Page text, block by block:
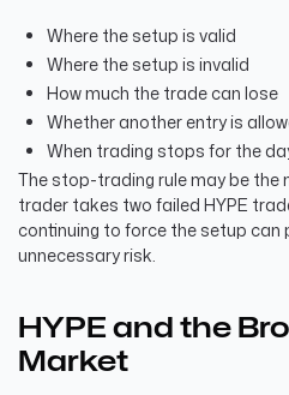
Where the setup is valid
Where the setup is invalid
How much the trade can lose
Whether another entry is
When trading stops for the
The stop-trading rule may be the
trader takes two failed HYPE
continuing to force the setup
unnecessary risk.
HYPE and the
Market